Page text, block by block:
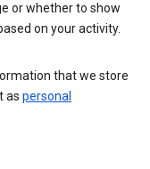
or whether to show
on your activity.
that we store
as personal